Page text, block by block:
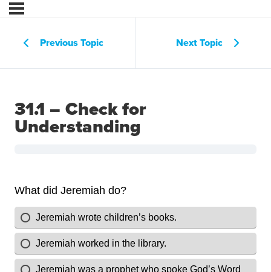
Previous Topic Next Topic
31.1 – Check for
Understanding